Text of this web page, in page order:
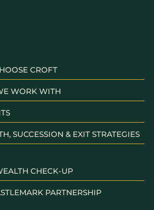
CROFT
WORK WITH
SUCCESSION & EXIT STRATEGIES
CHECK-UP
PARTNERSHIP